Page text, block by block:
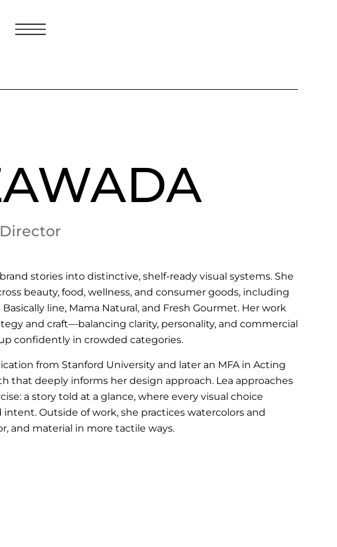
stories into distinctive, shelf-ready visual systems. She
beauty, food, wellness, and consumer goods, including
Basically line, Mama Natural, and Fresh Gourmet. Her work
and craft—balancing clarity, personality, and commercial
confidently in crowded categories.
from Stanford University and later an MFA in Acting
that deeply informs her design approach. Lea approaches
a story told at a glance, where every visual choice
Outside of work, she practices watercolors and
and material in more tactile ways.